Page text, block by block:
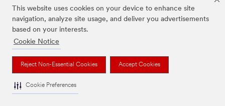
This website uses cookies on your device to enhance site
navigation, analyze site usage, and deliver you advertisements
based on your interests.
Cookie Notice
Reject Non-Essential Cookies Accept Cookies
Cookie Preferences